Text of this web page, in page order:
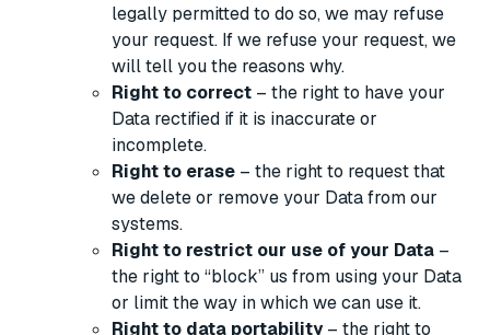
legally permitted to do so, we may refuse
your request. If we refuse your request, we
will tell you the reasons why.
Right to correct – the right to have your
Data rectified if it is inaccurate or
incomplete.
Right to erase – the right to request that
we delete or remove your Data from our
systems.
Right to restrict our use of your Data –
the right to “block” us from using your Data
or limit the way in which we can use it.
Right to data portability– the right to